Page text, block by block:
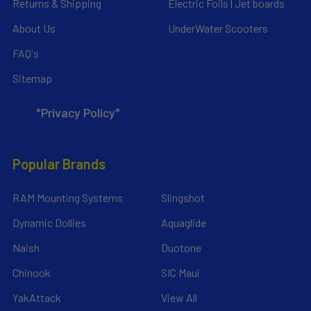
Returns & Shipping
About Us
FAQ's
Sitemap
*Privacy Policy*
Electric Foils | Jet boards
UnderWater Scooters
Popular Brands
RAM Mounting Systems
Dynamic Dollies
Naish
Chinook
YakAttack
Slingshot
Aquaglide
Duotone
SIC Maui
View All